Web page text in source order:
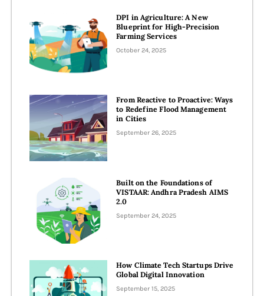
DPI in Agriculture: A New
Blueprint for High-Precision
Farming Services
October 24, 2025
From Reactive to Proactive: Ways
to Redefine Flood Management
in Cities
September 26, 2025
Built on the Foundations of
VISTAAR: Andhra Pradesh AIMS
2.0
September 24, 2025
How Climate Tech Startups Drive
Global Digital Innovation
September 15, 2025